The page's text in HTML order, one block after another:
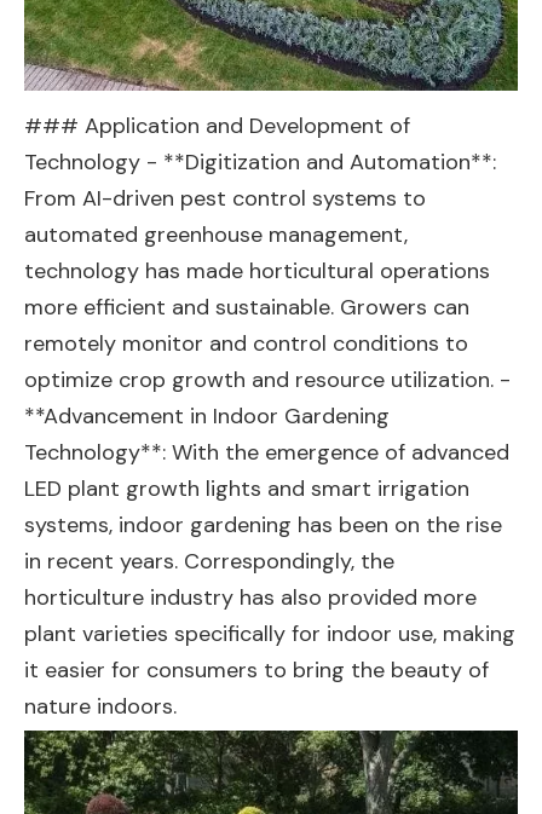
### Application and Development of
Technology - **Digitization and Automation**:
From AI-driven pest control systems to
automated greenhouse management,
technology has made horticultural operations
more efficient and sustainable. Growers can
remotely monitor and control conditions to
optimize crop growth and resource utilization. -
**Advancement in Indoor Gardening
Technology**: With the emergence of advanced
LED plant growth lights and smart irrigation
systems, indoor gardening has been on the rise
in recent years. Correspondingly, the
horticulture industry has also provided more
plant varieties specifically for indoor use, making
it easier for consumers to bring the beauty of
nature indoors.